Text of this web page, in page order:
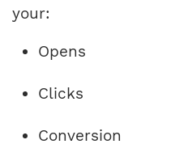
your:
Opens
Clicks
Conversion